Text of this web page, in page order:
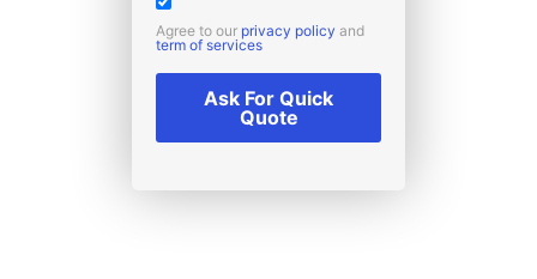
Agree to our privacy policy and
term of services
Ask For Quick
Quote